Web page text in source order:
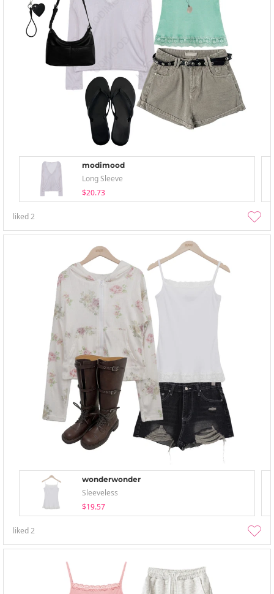
modimood
Long Sleeve
$20.73
liked2
wonderwonder
Sleeveless
$19.57
liked2